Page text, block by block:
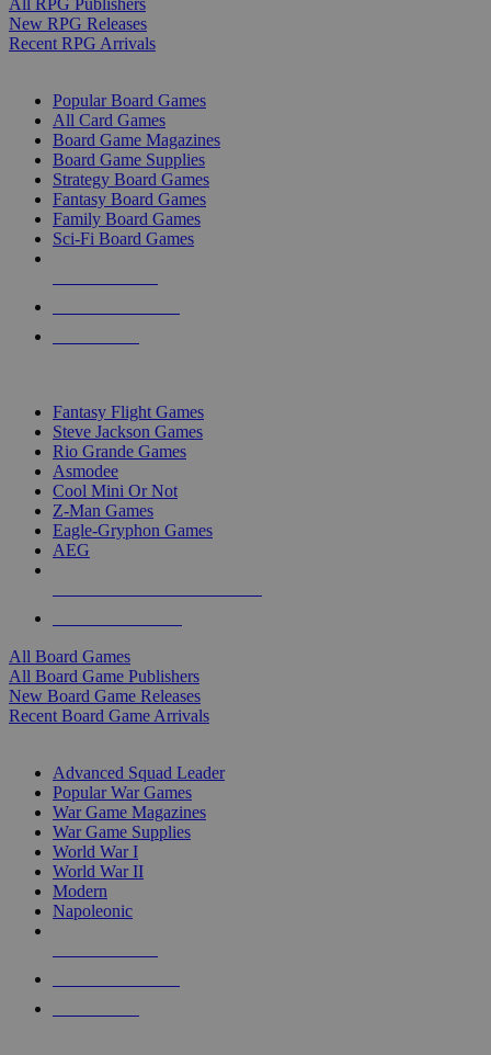
All RPG Publishers
New RPG Releases
Recent RPG Arrivals
Popular Board Games
All Card Games
Board Game Magazines
Board Game Supplies
Strategy Board Games
Fantasy Board Games
Family Board Games
Sci-Fi Board Games
Fantasy Flight Games
Steve Jackson Games
Rio Grande Games
Asmodee
Cool Mini Or Not
Z-Man Games
Eagle-Gryphon Games
AEG
All Board Games
All Board Game Publishers
New Board Game Releases
Recent Board Game Arrivals
Advanced Squad Leader
Popular War Games
War Game Magazines
War Game Supplies
World War I
World War II
Modern
Napoleonic